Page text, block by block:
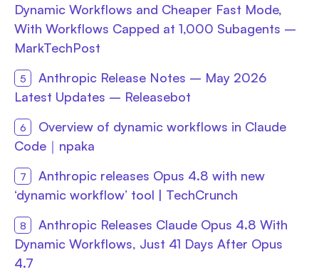
Dynamic Workflows and Cheaper Fast Mode,
With Workflows Capped at 1,000 Subagents –
MarkTechPost
Anthropic Release Notes – May 2026
Latest Updates – Releasebot
Overview of dynamic workflows in Claude
Code｜npaka
Anthropic releases Opus 4.8 with new
‘dynamic workflow’ tool | TechCrunch
Anthropic Releases Claude Opus 4.8 With
Dynamic Workflows, Just 41 Days After Opus
4.7